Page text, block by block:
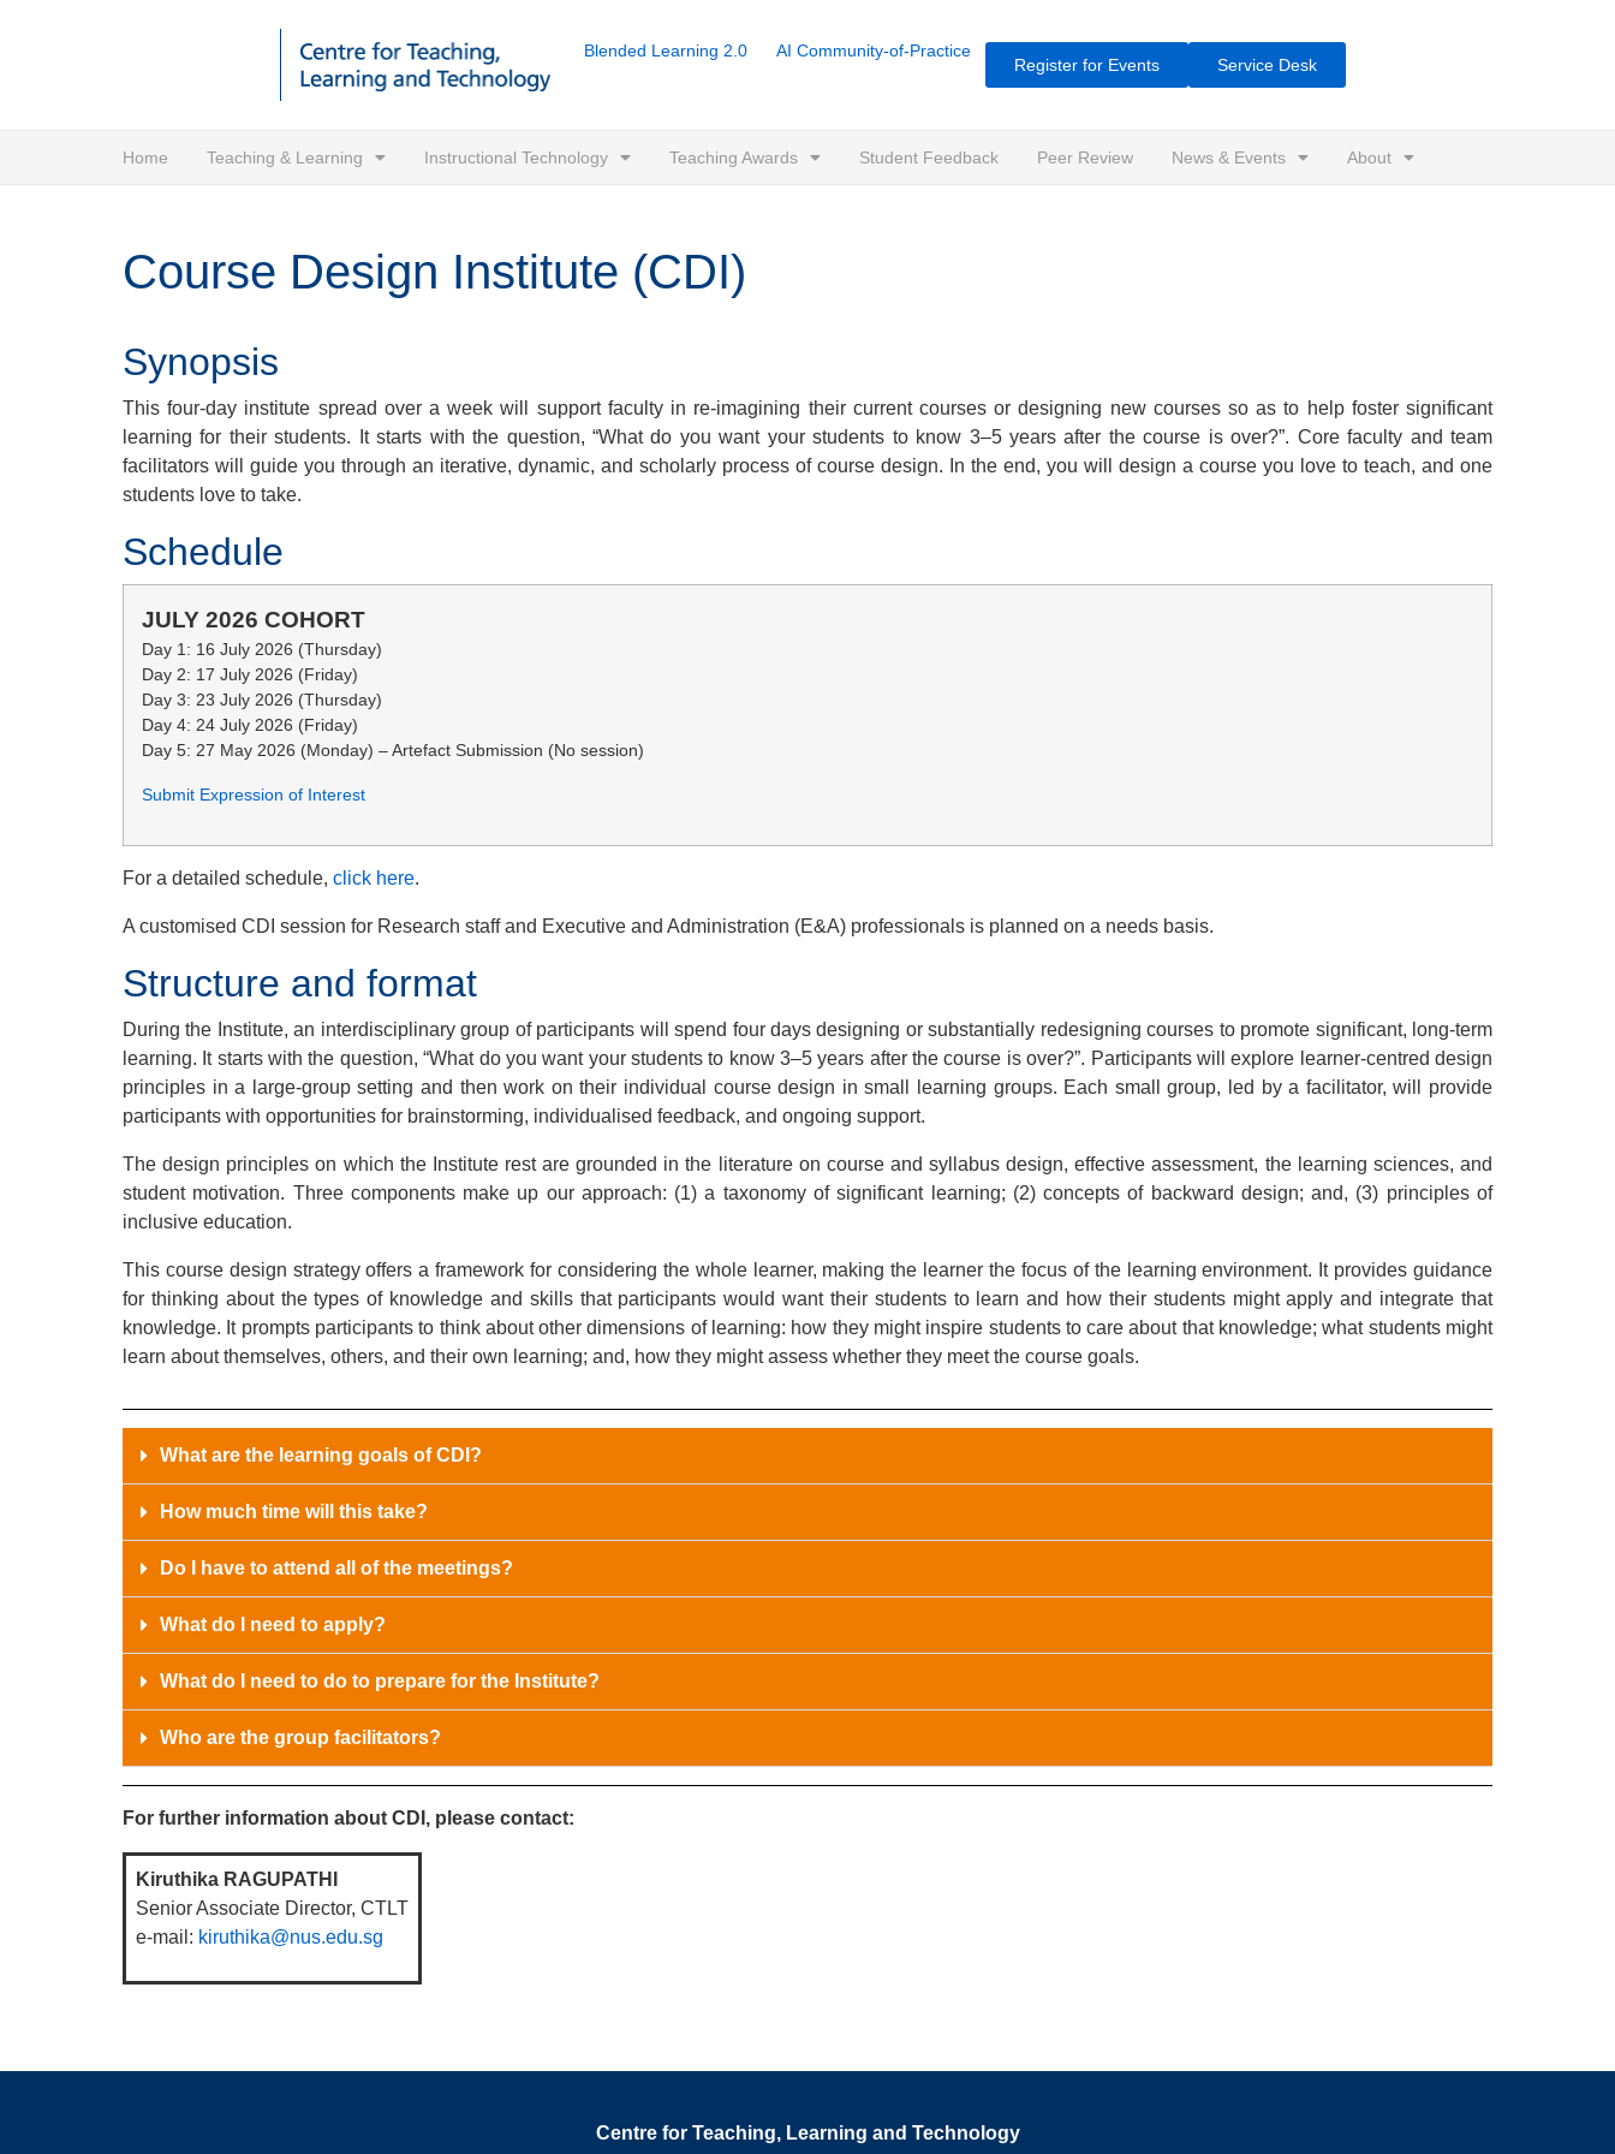
Blended Learning 2.0 AI Community-of-Practice
Register for Events Service Desk
Home Teaching & Learning Instructional Technology Teaching Awards Student Feedback Peer Review News & Events About
Course Design Institute (CDI)
Synopsis
This four-day institute spread over a week will support faculty in re-imagining their current courses or designing new courses so as to help foster significant
learning for their students. It starts with the question, “What do you want your students to know 3–5 years after the course is over?”. Core faculty and team
facilitators will guide you through an iterative, dynamic, and scholarly process of course design. In the end, you will design a course you love to teach, and one
students love to take.
Schedule
JULY 2026 COHORT
Day 1: 16 July 2026 (Thursday)
Day 2: 17 July 2026 (Friday)
Day 3: 23 July 2026 (Thursday)
Day 4: 24 July 2026 (Friday)
Day 5: 27 May 2026 (Monday) – Artefact Submission (No session)
Submit Expression of Interest
For a detailed schedule, click here.
A customised CDI session for Research staff and Executive and Administration (E&A) professionals is planned on a needs basis.
Structure and format
During the Institute, an interdisciplinary group of participants will spend four days designing or substantially redesigning courses to promote significant, long-term
learning. It starts with the question, “What do you want your students to know 3–5 years after the course is over?”. Participants will explore learner-centred design
principles in a large-group setting and then work on their individual course design in small learning groups. Each small group, led by a facilitator, will provide
participants with opportunities for brainstorming, individualised feedback, and ongoing support.
The design principles on which the Institute rest are grounded in the literature on course and syllabus design, effective assessment, the learning sciences, and
student motivation. Three components make up our approach: (1) a taxonomy of significant learning; (2) concepts of backward design; and, (3) principles of
inclusive education.
This course design strategy offers a framework for considering the whole learner, making the learner the focus of the learning environment. It provides guidance
for thinking about the types of knowledge and skills that participants would want their students to learn and how their students might apply and integrate that
knowledge. It prompts participants to think about other dimensions of learning: how they might inspire students to care about that knowledge; what students might
learn about themselves, others, and their own learning; and, how they might assess whether they meet the course goals.
What are the learning goals of CDI?
How much time will this take?
Do I have to attend all of the meetings?
What do I need to apply?
What do I need to do to prepare for the Institute?
Who are the group facilitators?
For further information about CDI, please contact:
Kiruthika RAGUPATHI
Senior Associate Director, CTLT
e-mail: kiruthika@nus.edu.sg
Centre for Teaching, Learning and Technology